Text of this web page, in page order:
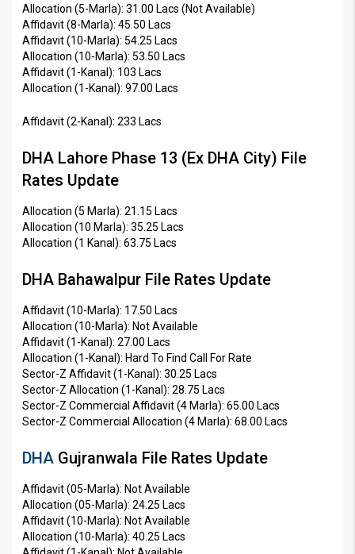
Allocation (5-Marla): 31.00 Lacs (Not Available)
Affidavit (8-Marla): 45.50 Lacs
Affidavit (10-Marla): 54.25 Lacs
Allocation (10-Marla): 53.50 Lacs
Affidavit (1-Kanal): 103 Lacs
Allocation (1-Kanal): 97.00 Lacs
Affidavit (2-Kanal): 233 Lacs
DHA Lahore Phase 13 (Ex DHA City) File
Rates Update
Allocation (5 Marla): 21.15 Lacs
Allocation (10 Marla): 35.25 Lacs
Allocation (1 Kanal): 63.75 Lacs
DHA Bahawalpur File Rates Update
Affidavit (10-Marla): 17.50 Lacs
Allocation (10-Marla): Not Available
Affidavit (1-Kanal): 27.00 Lacs
Allocation (1-Kanal): Hard To Find Call For Rate
Sector-Z Affidavit (1-Kanal): 30.25 Lacs
Sector-Z Allocation (1-Kanal): 28.75 Lacs
Sector-Z Commercial Affidavit (4 Marla): 65.00 Lacs
Sector-Z Commercial Allocation (4 Marla): 68.00 Lacs
DHA Gujranwala File Rates Update
Affidavit (05-Marla): Not Available
Allocation (05-Marla): 24.25 Lacs
Affidavit (10-Marla): Not Available
Allocation (10-Marla): 40.25 Lacs